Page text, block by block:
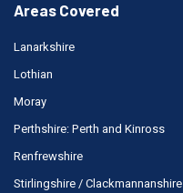
Areas Covered
Lanarkshire
Lothian
Moray
Perthshire: Perth and Kinross
Renfrewshire
Stirlingshire / Clackmannanshire